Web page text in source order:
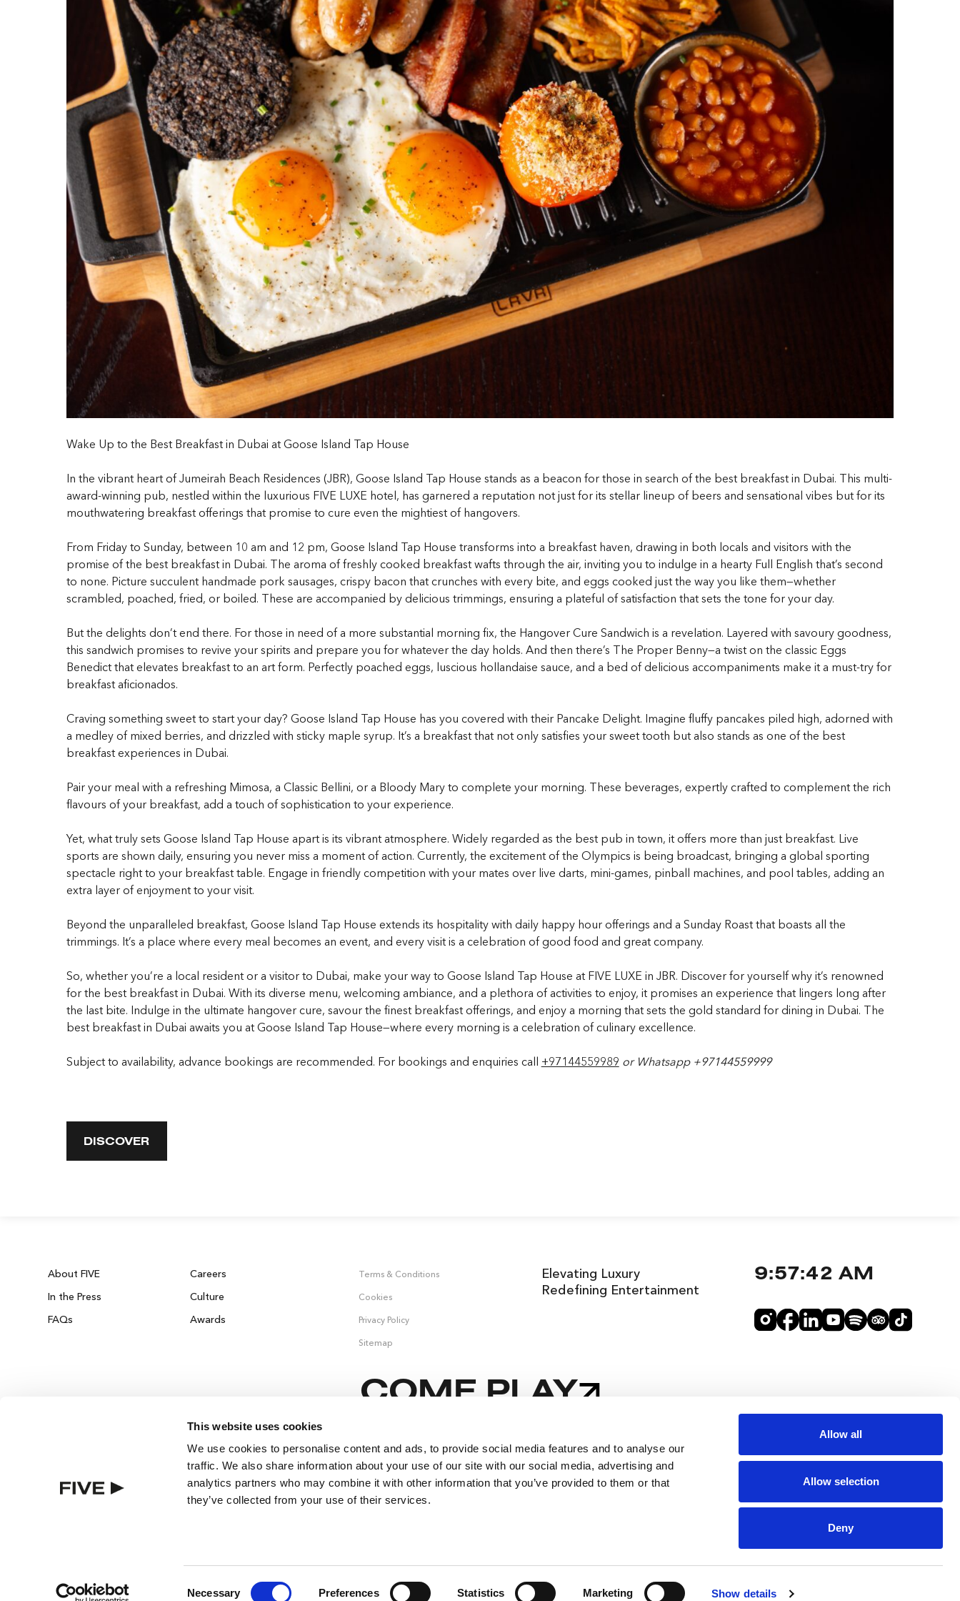
This website uses cookies
We use cookies to personalise content and ads, to provide social media features and to analyse our
traffic. We also share information about your use of our site with our social media, advertising and
analytics partners who may combine it with other information that you’ve provided to them or that
they’ve collected from your use of their services.
Necessary Preferences Statistics Marketing Show details
Allow all
Allow selection
Deny
Wake Up to the Best Breakfast in Dubai at Goose Island Tap House
In the vibrant heart of Jumeirah Beach Residences (JBR), Goose Island Tap House stands as a beacon for those in search of the best breakfast in Dubai. This multi-
award-winning pub, nestled within the luxurious FIVE LUXE hotel, has garnered a reputation not just for its stellar lineup of beers and sensational vibes but for its
mouthwatering breakfast offerings that promise to cure even the mightiest of hangovers.
From Friday to Sunday, between 10 am and 12 pm, Goose Island Tap House transforms into a breakfast haven, drawing in both locals and visitors with the
promise of the best breakfast in Dubai. The aroma of freshly cooked breakfast wafts through the air, inviting you to indulge in a hearty Full English that’s second
to none. Picture succulent handmade pork sausages, crispy bacon that crunches with every bite, and eggs cooked just the way you like them—whether
scrambled, poached, fried, or boiled. These are accompanied by delicious trimmings, ensuring a plateful of satisfaction that sets the tone for your day.
But the delights don’t end there. For those in need of a more substantial morning fix, the Hangover Cure Sandwich is a revelation. Layered with savoury goodness,
this sandwich promises to revive your spirits and prepare you for whatever the day holds. And then there’s The Proper Benny—a twist on the classic Eggs
Benedict that elevates breakfast to an art form. Perfectly poached eggs, luscious hollandaise sauce, and a bed of delicious accompaniments make it a must-try for
breakfast aficionados.
Craving something sweet to start your day? Goose Island Tap House has you covered with their Pancake Delight. Imagine fluffy pancakes piled high, adorned with
a medley of mixed berries, and drizzled with sticky maple syrup. It’s a breakfast that not only satisfies your sweet tooth but also stands as one of the best
breakfast experiences in Dubai.
Pair your meal with a refreshing Mimosa, a Classic Bellini, or a Bloody Mary to complete your morning. These beverages, expertly crafted to complement the rich
flavours of your breakfast, add a touch of sophistication to your experience.
Yet, what truly sets Goose Island Tap House apart is its vibrant atmosphere. Widely regarded as the best pub in town, it offers more than just breakfast. Live
sports are shown daily, ensuring you never miss a moment of action. Currently, the excitement of the Olympics is being broadcast, bringing a global sporting
spectacle right to your breakfast table. Engage in friendly competition with your mates over live darts, mini-games, pinball machines, and pool tables, adding an
extra layer of enjoyment to your visit.
Beyond the unparalleled breakfast, Goose Island Tap House extends its hospitality with daily happy hour offerings and a Sunday Roast that boasts all the
trimmings. It’s a place where every meal becomes an event, and every visit is a celebration of good food and great company.
So, whether you’re a local resident or a visitor to Dubai, make your way to Goose Island Tap House at FIVE LUXE in JBR. Discover for yourself why it’s renowned
for the best breakfast in Dubai. With its diverse menu, welcoming ambiance, and a plethora of activities to enjoy, it promises an experience that lingers long after
the last bite. Indulge in the ultimate hangover cure, savour the finest breakfast offerings, and enjoy a morning that sets the gold standard for dining in Dubai. The
best breakfast in Dubai awaits you at Goose Island Tap House—where every morning is a celebration of culinary excellence.
Subject to availability, advance bookings are recommended. For bookings and enquiries call +97144559989 or Whatsapp +97144559999
DISCOVER
About FIVE
Careers
In the Press
Culture
FAQs
Awards
Terms & Conditions
Cookies
Privacy Policy
Sitemap
Elevating Luxury
Redefining Entertainment
9:57:43 AM
COME PLAY
DUBAI ON THE HOUSE
Get 100% of your room spend back as food,
drinks & spa credit across the resort!
BOOK NOW